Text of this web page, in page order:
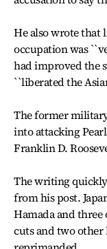
He also wrote that
occupation was
had improved the
``liberated the
The former
into attacking
Franklin D.
The writing quickly
from his post.
Hamada and
cuts and two other